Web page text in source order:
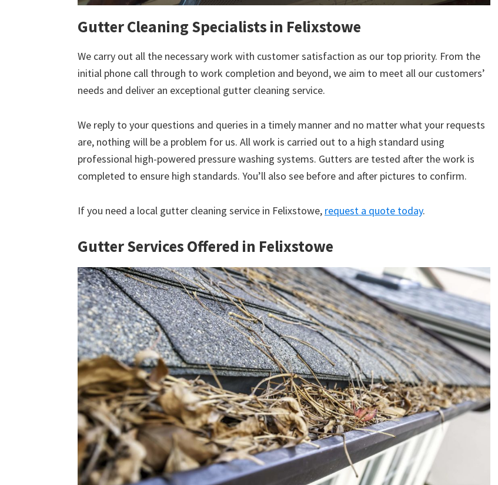
Gutter Cleaning Specialists in Felixstowe
We carry out all the necessary work with customer satisfaction as our top priority. From the
initial phone call through to work completion and beyond, we aim to meet all our customers’
needs and deliver an exceptional gutter cleaning service.
We reply to your questions and queries in a timely manner and no matter what your requests
are, nothing will be a problem for us. All work is carried out to a high standard using
professional high-powered pressure washing systems. Gutters are tested after the work is
completed to ensure high standards. You’ll also see before and after pictures to confirm.
If you need a local gutter cleaning service in Felixstowe, request a quote today.
Gutter Services Offered in Felixstowe